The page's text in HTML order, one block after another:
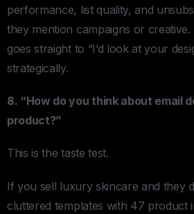
performance, list quality, and
they mention campaigns or
goes straight to “I’d look at your
strategically.
8. “How do you think about email
product?”
This is the taste test.
If you sell luxury skincare and they
cluttered templates with 47 product